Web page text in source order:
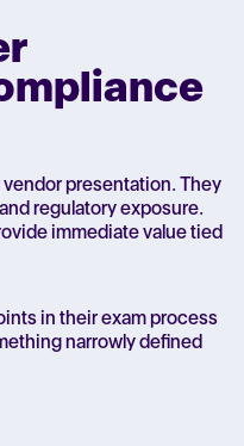
presentation. They
regulatory exposure.
immediate value tied
in their exam process
narrowly defined